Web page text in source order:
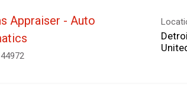
Appraiser - Auto
44972